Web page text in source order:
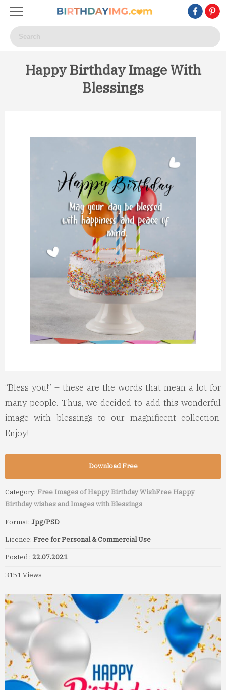
Happy Birthday Image With
Blessings
“Bless you!” – these are the words that mean a lot for
many people. Thus, we decided to add this wonderful
image with blessings to our magnificent collection.
Enjoy!
Download Free
Category: Free Images of Happy Birthday WishFree Happy
Birthday wishes and Images with Blessings
Format: Jpg/PSD
Licence: Free for Personal & Commercial Use
Posted : 22.07.2021
3151 Views